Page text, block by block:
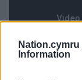
Nation.cymru
Information